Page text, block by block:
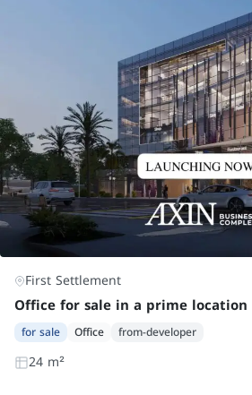
First Settlement
for sale Office from-developer
24 m²